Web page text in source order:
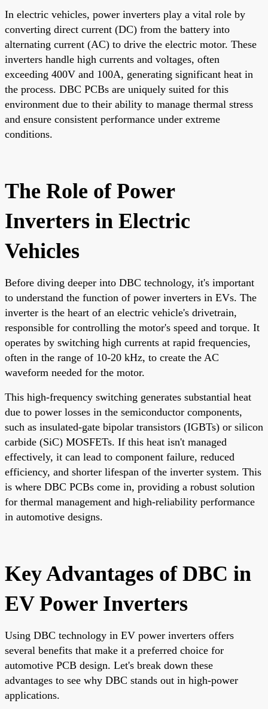
In electric vehicles, power inverters play a vital role by
converting direct current (DC) from the battery into
alternating current (AC) to drive the electric motor. These
inverters handle high currents and voltages, often
exceeding 400V and 100A, generating significant heat in
the process. DBC PCBs are uniquely suited for this
environment due to their ability to manage thermal stress
and ensure consistent performance under extreme
conditions.
The Role of Power
Inverters in Electric
Vehicles
Before diving deeper into DBC technology, it's important
to understand the function of power inverters in EVs. The
inverter is the heart of an electric vehicle's drivetrain,
responsible for controlling the motor's speed and torque. It
operates by switching high currents at rapid frequencies,
often in the range of 10-20 kHz, to create the AC
waveform needed for the motor.
This high-frequency switching generates substantial heat
due to power losses in the semiconductor components,
such as insulated-gate bipolar transistors (IGBTs) or silicon
carbide (SiC) MOSFETs. If this heat isn't managed
effectively, it can lead to component failure, reduced
efficiency, and shorter lifespan of the inverter system. This
is where DBC PCBs come in, providing a robust solution
for thermal management and high-reliability performance
in automotive designs.
Key Advantages of DBC in
EV Power Inverters
Using DBC technology in EV power inverters offers
several benefits that make it a preferred choice for
automotive PCB design. Let's break down these
advantages to see why DBC stands out in high-power
applications.